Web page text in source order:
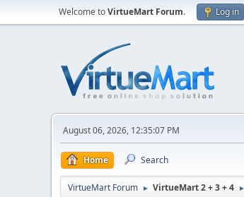
Welcome toVirtueMart Forum. Log in
August 06, 2026, 12:35:07 PM
Home Search
VirtueMart Forum ► VirtueMart 2 + 3 + 4 ►